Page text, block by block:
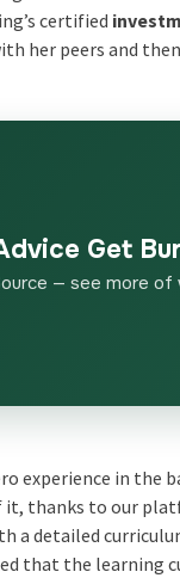
certified
her peers and
Get
— see more
experience in the
thanks to our
a detailed
that the learning